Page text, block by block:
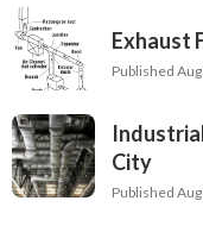
Exhaust
Published
City
Published